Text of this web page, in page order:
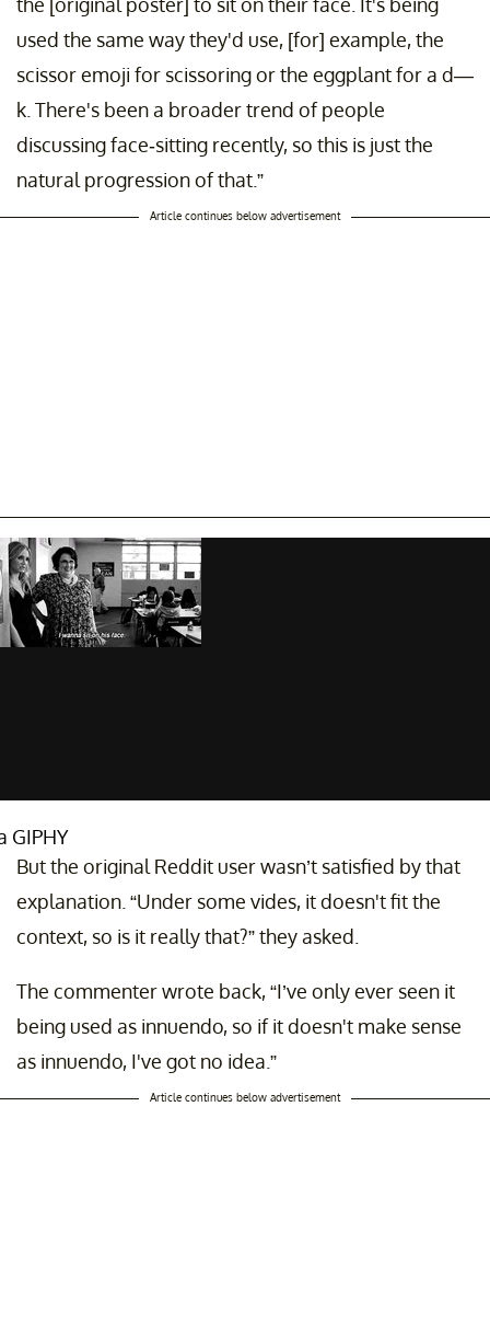
used the same way they'd use, [for] example, the
scissor emoji for scissoring or the eggplant for a d—
k. There's been a broader trend of people
discussing face-sitting recently, so this is just the
natural progression of that.”
Article continues below advertisement
GIPHY
But the original Reddit user wasn’t satisfied by that
explanation. “Under some vides, it doesn't fit the
context, so is it really that?” they asked.
The commenter wrote back, “I’ve only ever seen it
being used as innuendo, so if it doesn't make sense
as innuendo, I've got no idea.”
Article continues below advertisement